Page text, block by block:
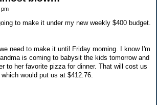
pm
to make it under my new weekly $400 budget.
need to make it until Friday morning. I know I'm
is coming to babysit the kids tomorrow and
to her favorite pizza for dinner. That will cost us
would put us at $412.76.